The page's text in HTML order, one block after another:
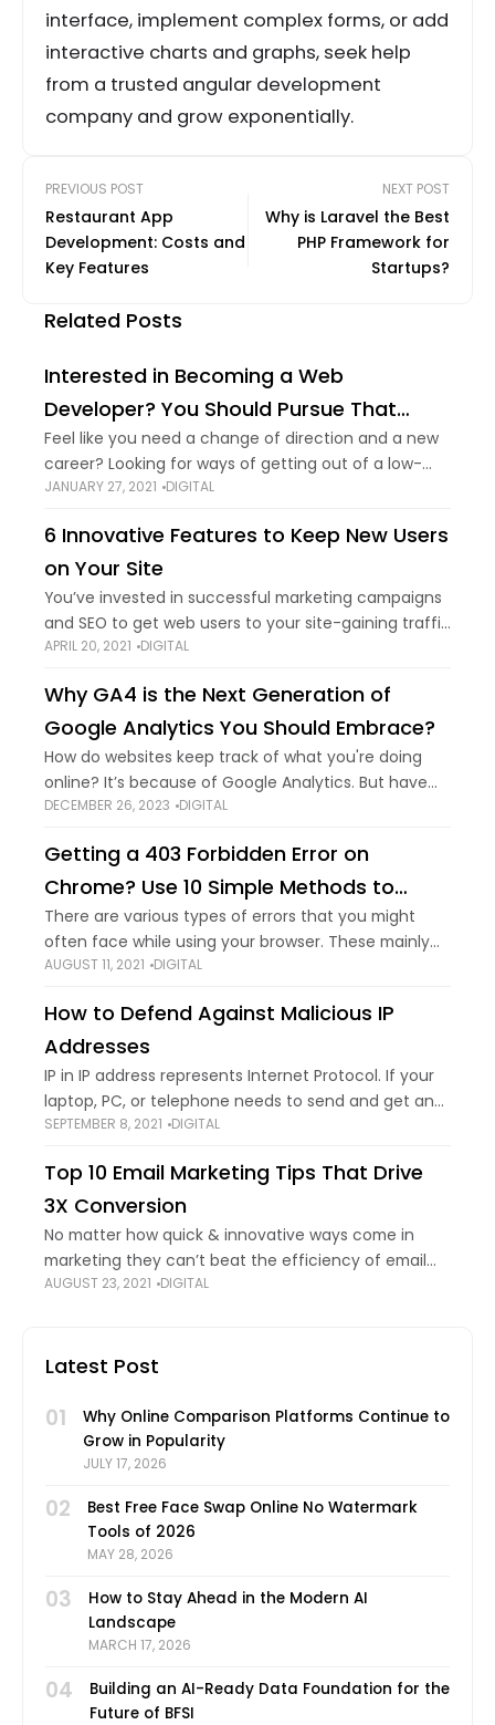
interface, implement complex forms, or add
interactive charts and graphs, seek help
from a trusted angular development
company and grow exponentially.
PREVIOUS POST
Restaurant App
Development: Costs and
Key Features
NEXT POST
Why is Laravel the Best
PHP Framework for
Startups?
Related Posts
Interested in Becoming a Web
Developer? You Should Pursue That
Dream
Feel like you need a change of direction and a new
career? Looking for ways of getting out of a low-
paying job? Thought about becoming a web
JANUARY 27, 2021 DIGITAL
6 Innovative Features to Keep New Users
on Your Site
You’ve invested in successful marketing campaigns
and SEO to get web users to your site-gaining traffic
is great, but that’s only half the battle. So, how do
APRIL 20, 2021 DIGITAL
Why GA4 is the Next Generation of
Google Analytics You Should Embrace?
How do websites keep track of what you're doing
online? It’s because of Google Analytics. But have
you heard of GA4? It's a digital age upgrade. GA4
DECEMBER 26, 2023 DIGITAL
Getting a 403 Forbidden Error on
Chrome? Use 10 Simple Methods to
Remove it
There are various types of errors that you might
often face while using your browser. These mainly
show up when you try to access certain sites, and
AUGUST 11, 2021 DIGITAL
How to Defend Against Malicious IP
Addresses
IP in IP address represents Internet Protocol. If your
laptop, PC, or telephone needs to send and get any
data, a particular code or number is required to
SEPTEMBER 8, 2021 DIGITAL
Top 10 Email Marketing Tips That Drive
3X Conversion
No matter how quick & innovative ways come in
marketing they can’t beat the efficiency of email
marketing. Rumor has it, that email marketing is
AUGUST 23, 2021 DIGITAL
Latest Post
01
Why Online Comparison Platforms Continue to
Grow in Popularity
JULY 17, 2026
02
Best Free Face Swap Online No Watermark
Tools of 2026
MAY 28, 2026
03
How to Stay Ahead in the Modern AI
Landscape
MARCH 17, 2026
04
Building an AI-Ready Data Foundation for the
Future of BFSI